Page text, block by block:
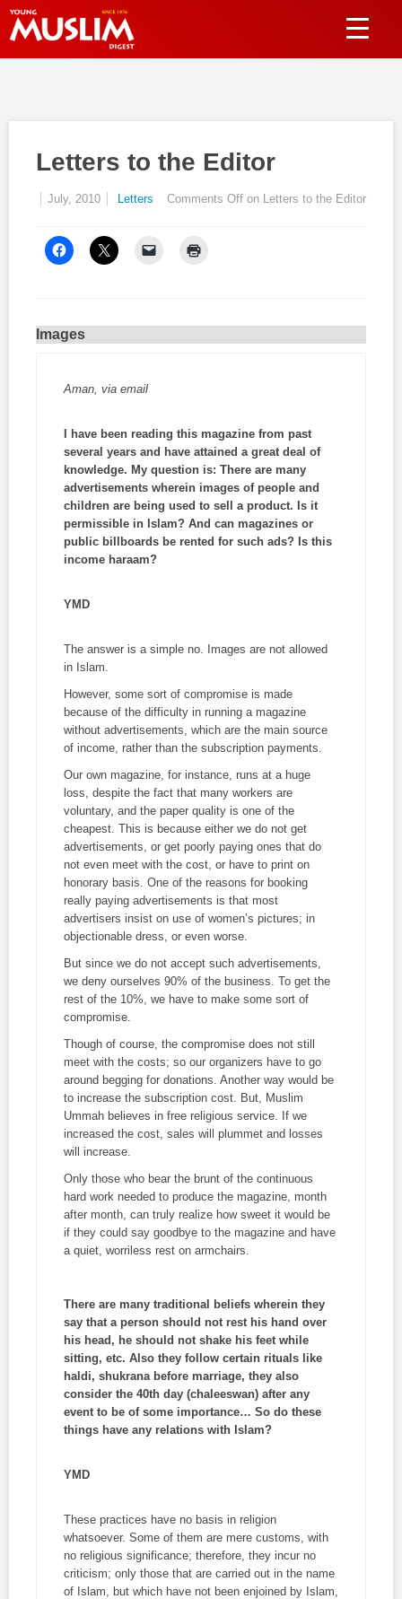
Letters to the Editor
July, 2010 Letters Comments Off on Letters to the Editor
Images
Aman, via email
I have been reading this magazine from past
several years and have attained a great deal of
knowledge. My question is: There are many
advertisements wherein images of people and
children are being used to sell a product. Is it
permissible in Islam? And can magazines or
public billboards be rented for such ads? Is this
income haraam?
YMD
The answer is a simple no. Images are not allowed
in Islam.
However, some sort of compromise is made
because of the difficulty in running a magazine
without advertisements, which are the main source
of income, rather than the subscription payments.
Our own magazine, for instance, runs at a huge
loss, despite the fact that many workers are
voluntary, and the paper quality is one of the
cheapest. This is because either we do not get
advertisements, or get poorly paying ones that do
not even meet with the cost, or have to print on
honorary basis. One of the reasons for booking
really paying advertisements is that most
advertisers insist on use of women’s pictures; in
objectionable dress, or even worse.
But since we do not accept such advertisements,
we deny ourselves 90% of the business. To get the
rest of the 10%, we have to make some sort of
compromise.
Though of course, the compromise does not still
meet with the costs; so our organizers have to go
around begging for donations. Another way would be
to increase the subscription cost. But, Muslim
Ummah believes in free religious service. If we
increased the cost, sales will plummet and losses
will increase.
Only those who bear the brunt of the continuous
hard work needed to produce the magazine, month
after month, can truly realize how sweet it would be
if they could say goodbye to the magazine and have
a quiet, worriless rest on armchairs.
There are many traditional beliefs wherein they
say that a person should not rest his hand over
his head, he should not shake his feet while
sitting, etc. Also they follow certain rituals like
haldi, shukrana before marriage, they also
consider the 40th day (chaleeswan) after any
event to be of some importance… So do these
things have any relations with Islam?
YMD
These practices have no basis in religion
whatsoever. Some of them are mere customs, with
no religious significance; therefore, they incur no
criticism; only those that are carried out in the name
of Islam, but which have not been enjoined by Islam,